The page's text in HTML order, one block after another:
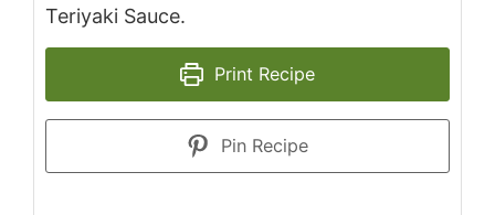
Teriyaki Sauce.
Print Recipe
Pin Recipe